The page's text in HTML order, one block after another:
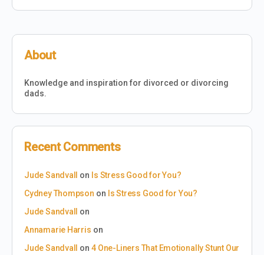
About
Knowledge and inspiration for divorced or divorcing
dads.
Recent Comments
Jude Sandvall on Is Stress Good for You?
Cydney Thompson on Is Stress Good for You?
Jude Sandvall
on
Annamarie Harris on
Jude Sandvall
on4 One-Liners That Emotionally Stunt Our